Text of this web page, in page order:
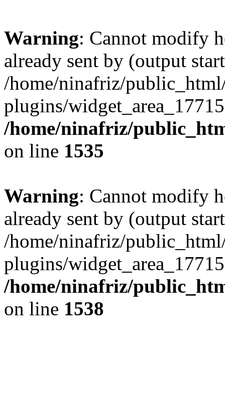
Warning: Cannot modify
already sent by (output
/home/ninafriz/
plugins/
/home/ninafriz/
on line 1535
Warning: Cannot modify
already sent by (output
/home/ninafriz/
plugins/
/home/ninafriz/
on line 1538